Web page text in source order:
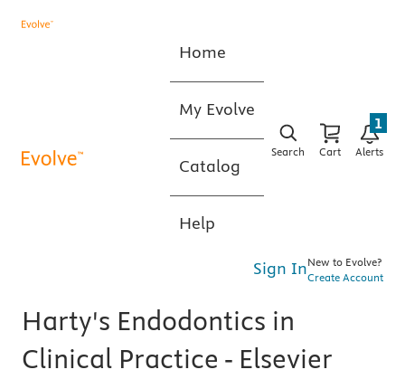
Home
My Evolve
Catalog
Help
Search Cart Alerts
1
Sign InNew to Evolve?
Create Account
Harty's Endodontics in
Clinical Practice - Elsevier